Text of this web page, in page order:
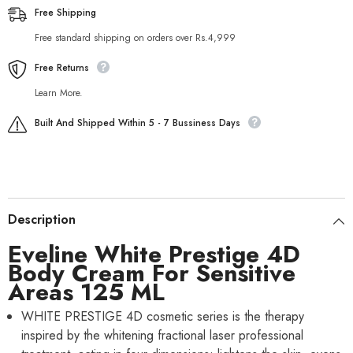
Free Shipping
Free standard shipping on orders over Rs.4,999
Free Returns
Learn More.
Built And Shipped Within 5 - 7 Bussiness Days
Description
Eveline White Prestige 4D
Body Cream For Sensitive
Areas 125 ML
WHITE PRESTIGE 4D cosmetic series is the therapy
inspired by the whitening fractional laser professional